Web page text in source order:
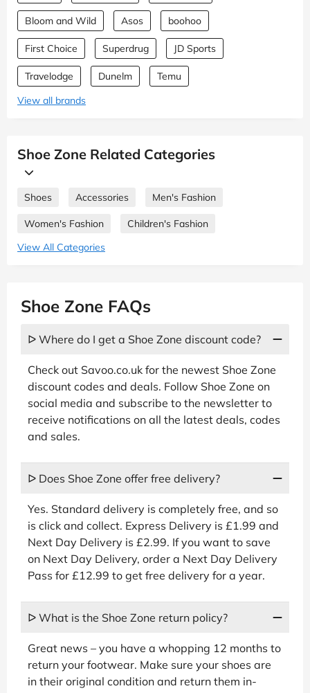
Bloom and Wild Asos boohoo
First Choice Superdrug JD Sports
Travelodge Dunelm
Temu
View all brands
Shoe Zone Related Categories
Shoes Accessories Men's Fashion
Women's Fashion
Children's Fashion
View All Categories
Shoe Zone FAQs
ᐅ Where do I get a Shoe Zone discount code?
Check out Savoo.co.uk for the newest Shoe Zone
discount codes and deals. Follow Shoe Zone on
social media and subscribe to the newsletter to
receive notifications on all the latest deals, codes
and sales.
ᐅ Does Shoe Zone offer free delivery?
Yes. Standard delivery is completely free, and so
is click and collect. Express Delivery is £1.99 and
Next Day Delivery is £2.99. If you want to save
on Next Day Delivery, order a Next Day Delivery
Pass for £12.99 to get free delivery for a year.
ᐅ What is the Shoe Zone return policy?
Great news – you have a whopping 12 months to
return your footwear. Make sure your shoes are
in their original condition and return them in-